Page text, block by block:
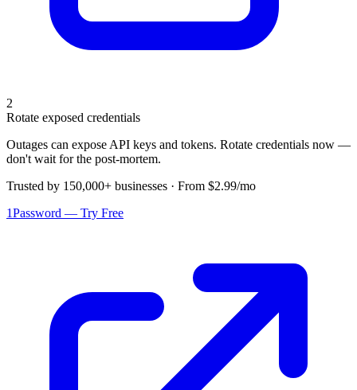
2
Rotate exposed credentials
Outages can expose API keys and tokens. Rotate credentials now —
don't wait for the post-mortem.
Trusted by 150,000+ businesses · From $2.99/mo
1Password — Try Free